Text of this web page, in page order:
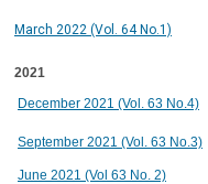
March 2022 (Vol. 64 No.1)
2021
December 2021 (Vol. 63 No.4)
September 2021 (Vol. 63 No.3)
June 2021 (Vol 63 No. 2)